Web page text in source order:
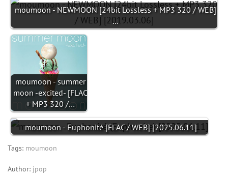
moumoon - NEWMOON [24bit Lossless + MP3 320 / WEB]
…
moumoon - summer
moon -excited- [FLAC
+ MP3 320 /…
moumoon - Euphonité [FLAC / WEB] [2025.06.11]
Tags: moumoon
Author: jpop